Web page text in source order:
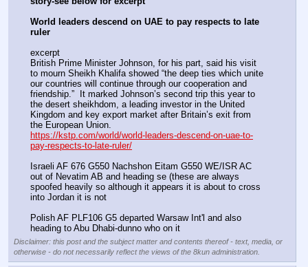
World leaders descend on UAE to pay respects to late
ruler
excerpt
British Prime Minister Johnson, for his part, said his visit
to mourn Sheikh Khalifa showed “the deep ties which unite
our countries will continue through our cooperation and
friendship.”  It marked Johnson’s second trip this year to
the desert sheikhdom, a leading investor in the United
Kingdom and key export market after Britain’s exit from
the European Union.
https://kstp.com/world/world-leaders-descend-on-uae-to-
pay-respects-to-late-ruler/
Israeli AF 676 G550 Nachshon Eitam G550 WE/ISR AC
out of Nevatim AB and heading se (these are always
spoofed heavily so although it appears it is about to cross
into Jordan it is not
Polish AF PLF106 G5 departed Warsaw Int'l and also
heading to Abu Dhabi-dunno who on it
Disclaimer: this post and the subject matter and contents thereof - text, media, or
otherwise - do not necessarily reflect the views of the 8kun administration.